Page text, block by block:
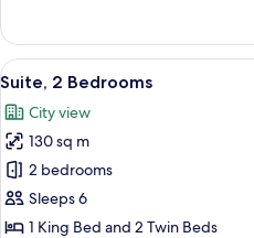
1
Bedroom
View
all
photos
for
Suite,
2
Bedrooms
8
Suite, 2 Bedrooms
City view
130 sq m
2 bedrooms
Sleeps 6
1 King Bed and 2 Twin Beds